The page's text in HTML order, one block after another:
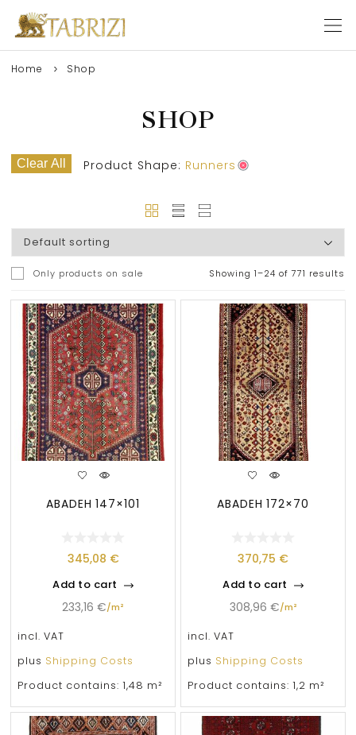
Home Shop
SHOP
Clear All Product Shape: Runners
Only products on sale Showing 1–24 of 771 results
ABADEH 147×101
345,08 €
Add to cart
233,16 €/m²
incl. VAT
plus Shipping Costs
Product contains: 1,48 m²
ABADEH 172×70
370,75 €
Add to cart
308,96 €/m²
incl. VAT
plus Shipping Costs
Product contains: 1,2 m²